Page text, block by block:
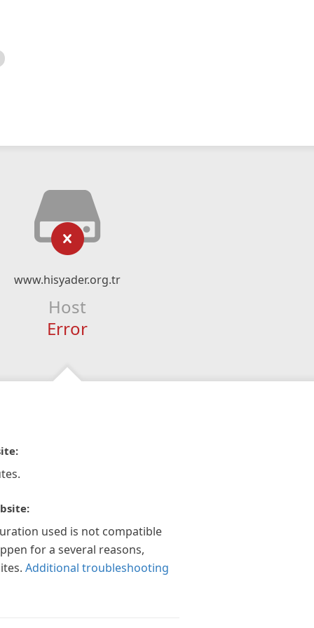
www.hisyader.org.tr
Host
Error
used is not compatible
for a several reasons,
Additional troubleshooting